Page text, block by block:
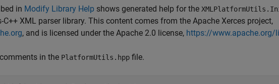
in Modify Library Help shows generated help for the
C++ XML parser library. This content comes from the Apache Xerces project,
, and is licensed under the Apache 2.0 license, https://www.apache.org/
in the PlatformUtils.hpp file.